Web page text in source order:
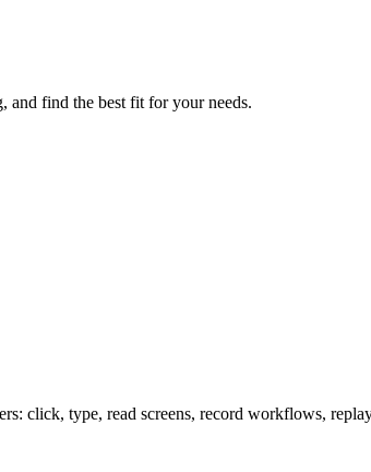
and find the best fit for your needs.
click, type, read screens, record workflows,